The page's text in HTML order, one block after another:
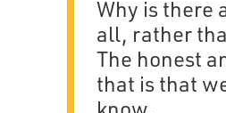
Why is there
all, rather
The honest
that is that